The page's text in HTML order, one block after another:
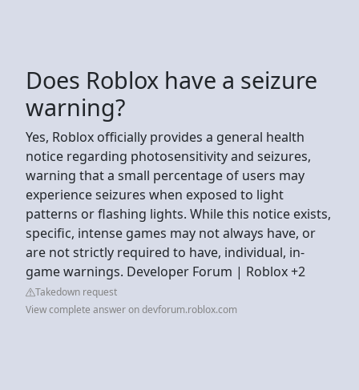
Does Roblox have a seizure
warning?
Yes, Roblox officially provides a general health
notice regarding photosensitivity and seizures,
warning that a small percentage of users may
experience seizures when exposed to light
patterns or flashing lights. While this notice exists,
specific, intense games may not always have, or
are not strictly required to have, individual, in-
game warnings. Developer Forum | Roblox +2
Takedown request
View complete answer on devforum.roblox.com